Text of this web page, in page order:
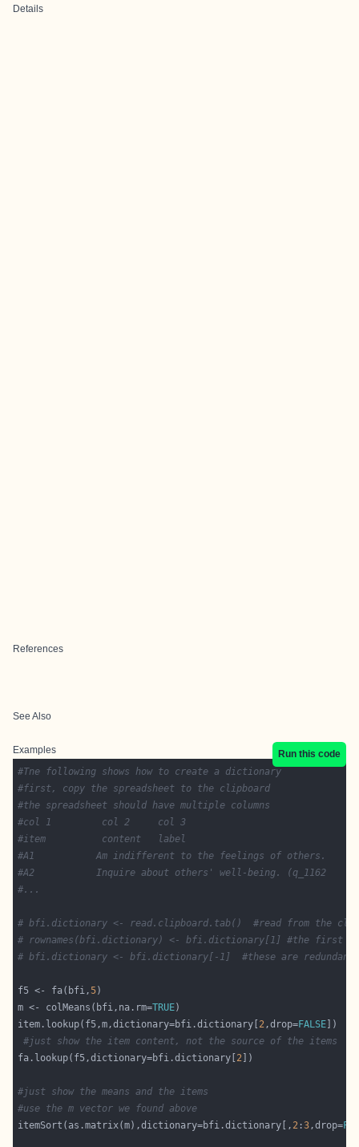
Details
References
See Also
Examples
Run this code
#Tne following shows how to create a dictionary
#first, copy the spreadsheet to the clipboard
#the spreadsheet should have multiple columns
#col 1         col 2     col 3
#item	       content   label
#A1           Am indifferent to the feelings of others.
#A2 	      Inquire about others' well-being. (q_1162
#...
# bfi.dictionary <- read.clipboard.tab()  #read from the
# rownames(bfi.dictionary) <- bfi.dictionary[1] #the first
# bfi.dictionary <- bfi.dictionary[-1]  #these are redundant,
f5 <- fa(bfi,5
m <- colMeans(bfi,na.rm=TRUE
item.lookup(f5,m,dictionary=bfi.dictionary[ 2,drop=FALSE
#just show the item content, not the source of the items
fa.lookup(f5,dictionary=bfi.dictionary[ 2
#just show the means and the items
#use the m vector we found above
itemSort(as.matrix(m),dictionary=bfi.dictionary[, 2 :3,drop=